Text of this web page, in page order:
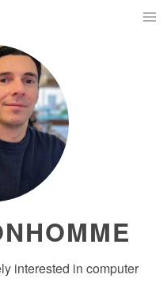
interested in computer